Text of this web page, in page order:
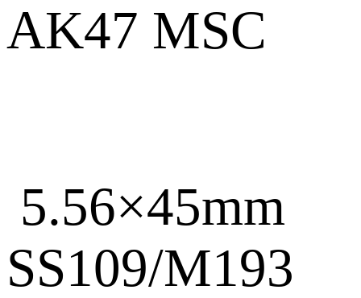
AK47 MSC
5.56×45mm
SS109/M193